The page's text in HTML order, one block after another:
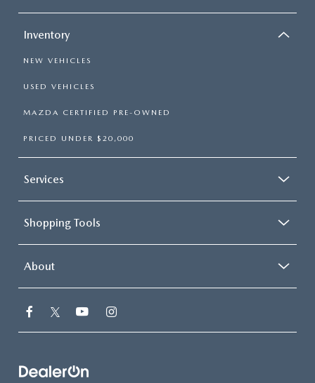
Inventory
NEW VEHICLES
USED VEHICLES
MAZDA CERTIFIED PRE-OWNED
PRICED UNDER $20,000
Services
Shopping Tools
About